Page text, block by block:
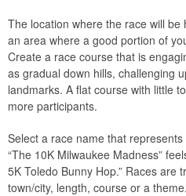
The location where the race will
an area where a good portion of
Create a race course that is
as gradual down hills, challenging
landmarks. A flat course with little
more participants.
Select a race name that
“The 10K Milwaukee Madness”
5K Toledo Bunny Hop.” Races are
town/city, length, course or a theme.